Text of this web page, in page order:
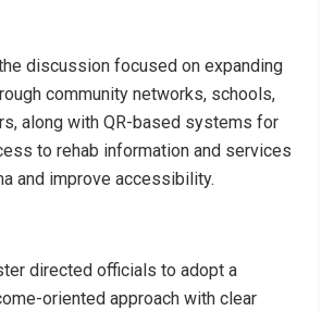
discussion focused on expanding
community networks, schools,
along with QR-based systems for
to rehab information and services
and improve accessibility.
directed officials to adopt a
oriented approach with clear